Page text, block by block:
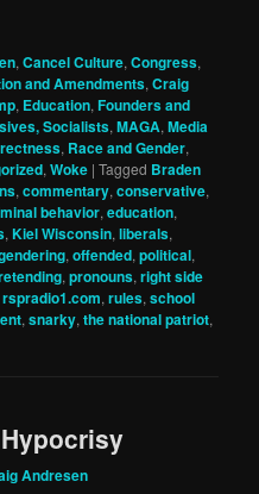
,Cancel Culture,Congress,
and Amendments,Craig
, Education,Founders and
Socialists,MAGA,Media
, Race and Gender,
,Woke |Tagged Braden
,commentary,conservative,
behavior,education,
,Kiel Wisconsin,liberals,
,offended,political,
,pronouns,right side
rspradio1.com,rules,school
,snarky,the national patriot,
Andresen